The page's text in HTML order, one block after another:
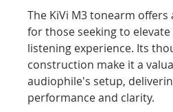
The KiVi M3 tonearm
for those seeking to
listening experience. Its
construction make it a
audiophile's setup,
performance and clarity.